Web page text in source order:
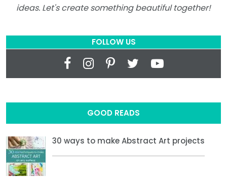
ideas. Let's create something beautiful together!
FOLLOW US
GOOD READS
30 ways to make Abstract Art projects